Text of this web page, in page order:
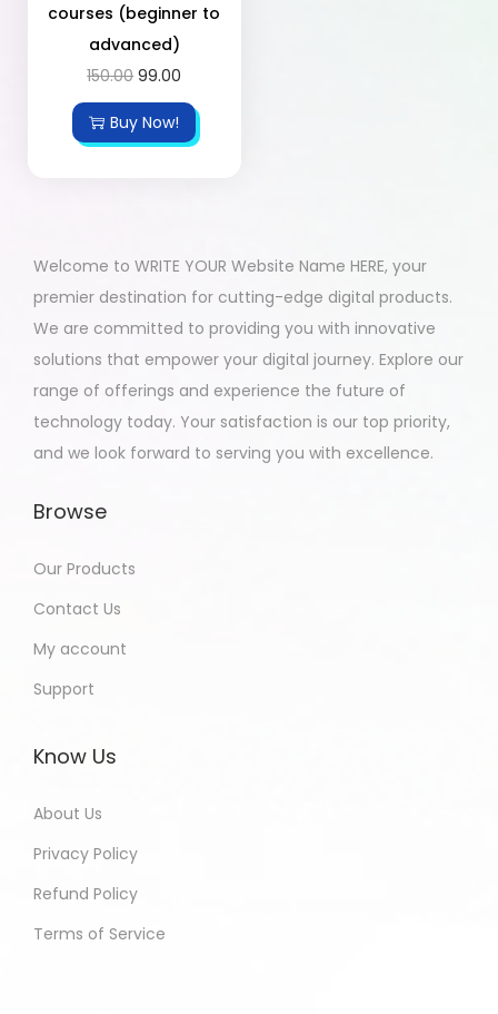
courses (beginner to
advanced)
150.00 99.00
Buy Now!
Welcome to WRITE YOUR Website Name HERE, your
premier destination for cutting-edge digital products.
We are committed to providing you with innovative
solutions that empower your digital journey. Explore our
range of offerings and experience the future of
technology today. Your satisfaction is our top priority,
and we look forward to serving you with excellence.
Browse
Our Products
Contact Us
My account
Support
Know Us
About Us
Privacy Policy
Refund Policy
Terms of Service